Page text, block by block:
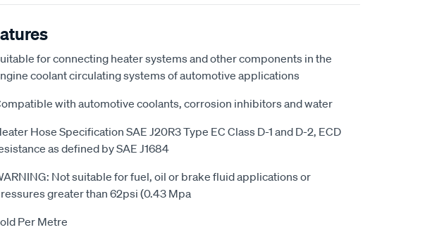
for connecting heater systems and other components in the
coolant circulating systems of automotive applications
with automotive coolants, corrosion inhibitors and water
Hose Specification SAE J20R3 Type EC Class D-1 and D-2, ECD
as defined by SAE J1684
Not suitable for fuel, oil or brake fluid applications or
greater than 62psi (0.43 Mpa
Per Metre